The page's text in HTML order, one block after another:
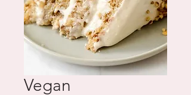
Vegan